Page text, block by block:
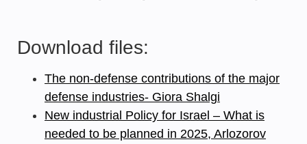
Download files:
The non-defense contributions of the major
defense industries- Giora Shalgi
New industrial Policy for Israel – What is
needed to be planned in 2025, Arlozorov